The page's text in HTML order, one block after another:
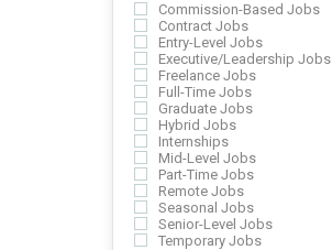
Commission-Based Jobs
Contract Jobs
Entry-Level Jobs
Executive/Leadership Jobs
Freelance Jobs
Full-Time Jobs
Graduate Jobs
Hybrid Jobs
Internships
Mid-Level Jobs
Part-Time Jobs
Remote Jobs
Seasonal Jobs
Senior-Level Jobs
Temporary Jobs